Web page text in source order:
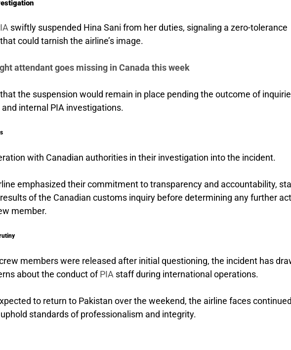
swiftly suspended Hina Sani from her duties, signaling a zero-tolerance
could tarnish the airline’s image.
attendant goes missing in Canada this week
the suspension would remain in place pending the outcome of
internal PIA investigations.
with Canadian authorities in their investigation into the incident.
emphasized their commitment to transparency and accountability,
of the Canadian customs inquiry before determining any further
member.
members were released after initial questioning, the incident has
about the conduct ofPIA staff during international operations.
to return to Pakistan over the weekend, the airline faces continued
standards of professionalism and integrity.